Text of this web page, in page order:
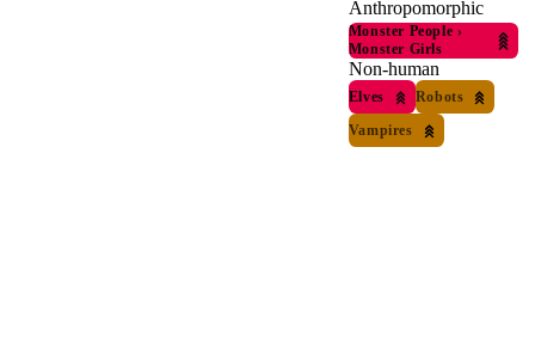
Anthropomorphic
Monster People ›
Monster Girls
Non-human
Elves
Robots
Vampires